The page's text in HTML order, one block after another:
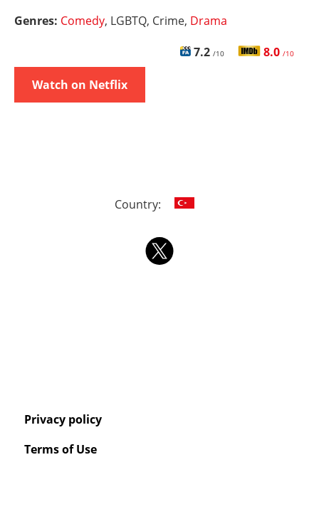
Genres: Comedy, LGBTQ, Crime, Drama
7.2 /10 8.0 /10
Watch on Netflix
Country:
Privacy policy
Terms of Use